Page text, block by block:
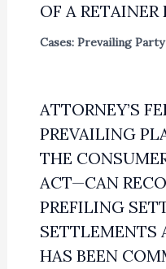
OF A RETAINER
Cases: Prevailing Party
ATTORNEY’S
PREVAILING
THE
ACT—CAN
PREFILING
SETTLEMENTS
HAS BEEN